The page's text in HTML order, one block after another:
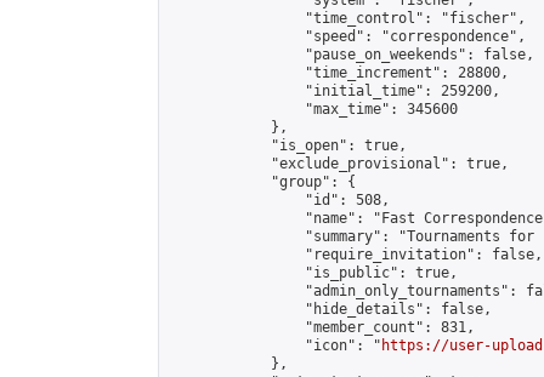
                "time_control": "fischer",
                "speed": "correspondence",
                "pause_on_weekends": false,
                "time_increment": 28800,
                "initial_time": 259200,
                "max_time": 345600
            },
            "is_open": true,
            "exclude_provisional": true,
            "group": {
                "id": 508,
"name": "Fast
"summary": "Tournaments
                "require_invitation": false,
                "is_public": true,
"admin_only_tournaments":
                "hide_details": false,
                "member_count": 831,
                "icon": "
https://user-
            },